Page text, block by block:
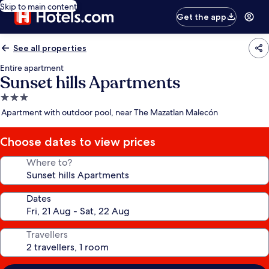
Skip to main content
Get the app
See all properties
Entire apartment
Sunset hills Apartments
3.0
star
Apartment with outdoor pool, near The Mazatlan Malecón
Choose dates to view prices
Where to?
Dates
Travellers